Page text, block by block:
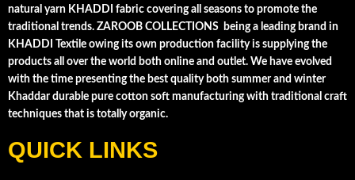
natural yarn KHADDI fabric covering all seasons to promote the
traditional trends. ZAROOB COLLECTIONS being a leading brand in
KHADDI Textile owing its own production facility is supplying the
products all over the world both online and outlet. We have evolved
with the time presenting the best quality both summer and winter
Khaddar durable pure cotton soft manufacturing with traditional craft
techniques that is totally organic.
QUICK LINKS